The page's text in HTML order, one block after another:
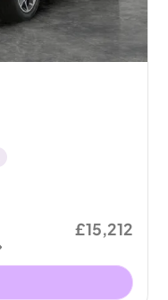
£15,212